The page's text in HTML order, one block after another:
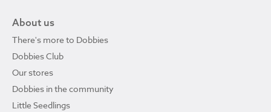
About us
There's more to Dobbies
Dobbies Club
Our stores
Dobbies in the community
Little Seedlings